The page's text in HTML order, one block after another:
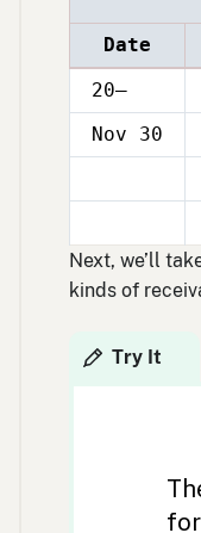
Date
20–
Nov 30
30
30
Next, we’ll
kinds of